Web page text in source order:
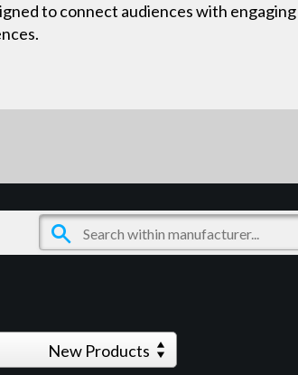
to connect audiences with engaging
New Products